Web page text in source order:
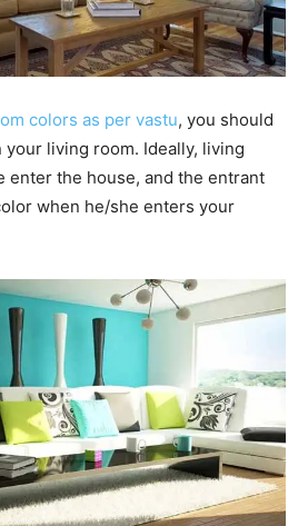
colors as per vastu, you should
living room. Ideally, living
enter the house, and the entrant
when he/she enters your